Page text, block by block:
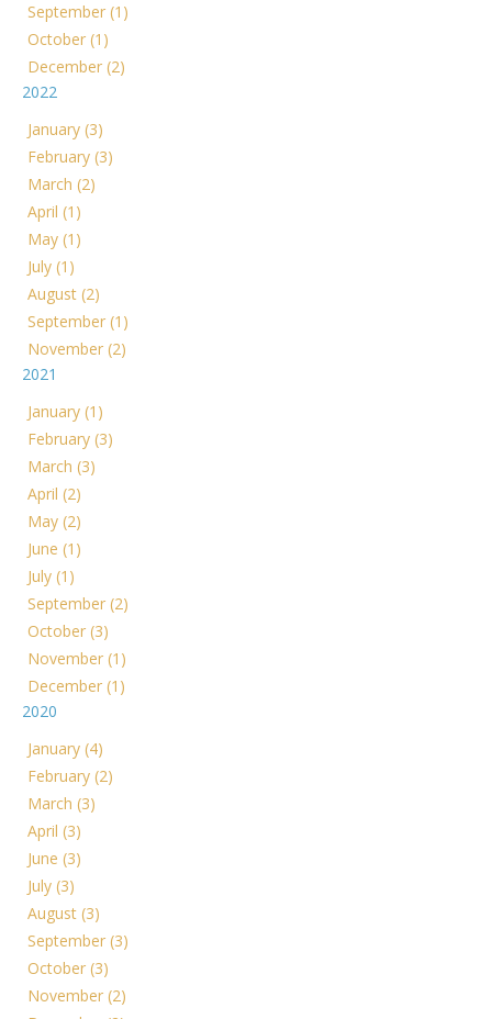
September (1)
October (1)
December (2)
2022
January (3)
February (3)
March (2)
April (1)
May (1)
July (1)
August (2)
September (1)
November (2)
2021
January (1)
February (3)
March (3)
April (2)
May (2)
June (1)
July (1)
September (2)
October (3)
November (1)
December (1)
2020
January (4)
February (2)
March (3)
April (3)
June (3)
July (3)
August (3)
September (3)
October (3)
November (2)